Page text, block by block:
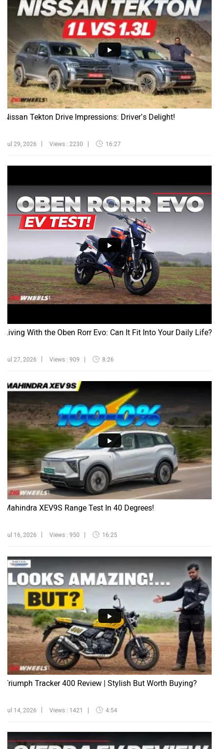
Nissan Tekton Drive Impressions: Driver’s Delight!
Jul 29, 2026 Views : 2230 16:27
Living With the Oben Rorr Evo: Can It Fit Into Your Daily Life?
Jul 27, 2026 Views : 909 8:26
Mahindra XEV9S Range Test In 40 Degrees!
Jul 16, 2026 Views : 950 16:25
Triumph Tracker 400 Review | Stylish But Worth Buying?
Jul 14, 2026 Views : 1421 4:54